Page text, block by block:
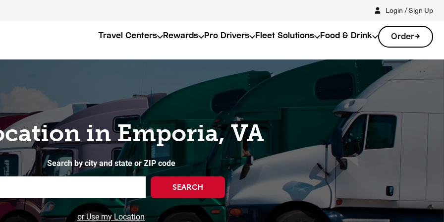
Login / Sign Up
Travel Centers Rewards Pro Drivers Fleet Solutions Food & Drink Order
in Emporia, VA
Search by city and state or ZIP code
SEARCH
or Use my Location